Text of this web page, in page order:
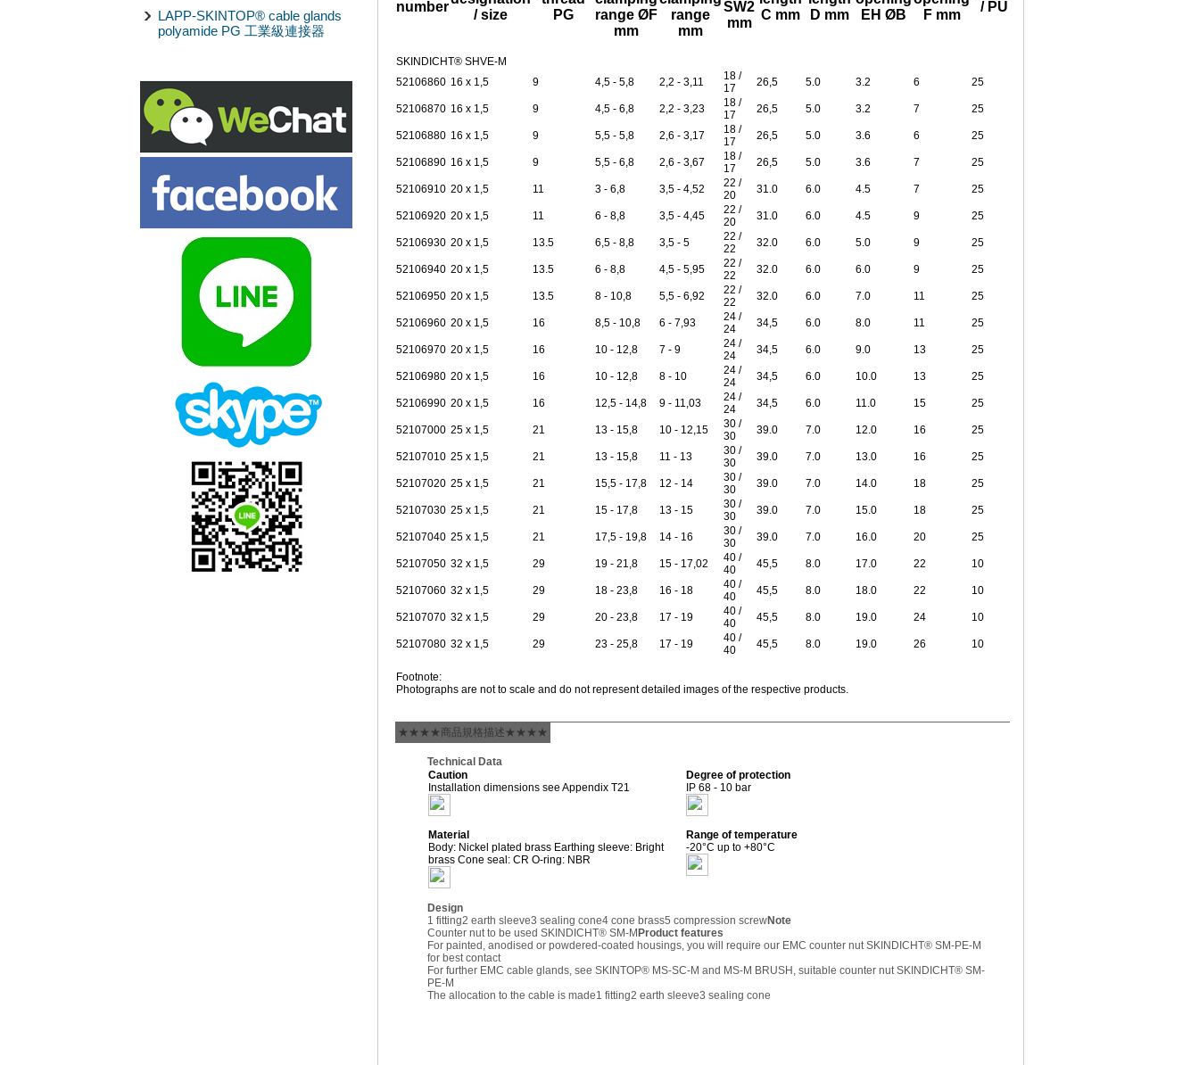
LAPP-SKINTOP® cable glands
polyamide PG 工業級連接器
number
/ size
PG
range ØF
mm
range
mm
SW2
mm
C mm
D mm
EH ØB
F mm
/ PU
SKINDICHT® SHVE-M
52106860 16 x 1,5 9 4,5 - 5,8 2,2 - 3,11
18 /
17
26,5 5.0 3.2 6 25
52106870 16 x 1,5 9 4,5 - 6,8 2,2 - 3,23
18 /
17
26,5 5.0 3.2 7 25
52106880 16 x 1,5 9 5,5 - 5,8 2,6 - 3,17
18 /
17
26,5 5.0 3.6 6 25
52106890 16 x 1,5 9 5,5 - 6,8 2,6 - 3,67
18 /
17
26,5 5.0 3.6 7 25
52106910 20 x 1,5 11 3 - 6,8 3,5 - 4,52
22 /
20
31.0 6.0 4.5 7 25
52106920 20 x 1,5 11 6 - 8,8 3,5 - 4,45
22 /
20
31.0 6.0 4.5 9 25
52106930 20 x 1,5 13.5 6,5 - 8,8 3,5 - 5
22 /
22
32.0 6.0 5.0 9 25
52106940 20 x 1,5 13.5 6 - 8,8 4,5 - 5,95
22 /
22
32.0 6.0 6.0 9 25
52106950 20 x 1,5 13.5 8 - 10,8 5,5 - 6,92
22 /
22
32.0 6.0 7.0 11 25
52106960 20 x 1,5 16 8,5 - 10,8 6 - 7,93
24 /
24
34,5 6.0 8.0 11 25
52106970 20 x 1,5 16 10 - 12,8 7 - 9
24 /
24
34,5 6.0 9.0 13 25
52106980 20 x 1,5 16 10 - 12,8 8 - 10
24 /
24
34,5 6.0 10.0 13 25
52106990 20 x 1,5 16 12,5 - 14,8 9 - 11,03
24 /
24
34,5 6.0 11.0 15 25
52107000 25 x 1,5 21 13 - 15,8 10 - 12,15
30 /
30
39.0 7.0 12.0 16 25
52107010 25 x 1,5 21 13 - 15,8 11 - 13
30 /
30
39.0 7.0 13.0 16 25
52107020 25 x 1,5 21 15,5 - 17,8 12 - 14
30 /
30
39.0 7.0 14.0 18 25
52107030 25 x 1,5 21 15 - 17,8 13 - 15
30 /
30
39.0 7.0 15.0 18 25
52107040 25 x 1,5 21 17,5 - 19,8 14 - 16
30 /
30
39.0 7.0 16.0 20 25
52107050 32 x 1,5 29 19 - 21,8 15 - 17,02
40 /
40
45,5 8.0 17.0 22 10
52107060 32 x 1,5 29 18 - 23,8 16 - 18
40 /
40
45,5 8.0 18.0 22 10
52107070 32 x 1,5 29 20 - 23,8 17 - 19
40 /
40
45,5 8.0 19.0 24 10
52107080 32 x 1,5 29 23 - 25,8 17 - 19
40 /
40
45,5 8.0 19.0 26 10
Footnote:
Photographs are not to scale and do not represent detailed images of the respective products.
★★★★商品規格描述★★★★
Technical Data
Caution
Installation dimensions see Appendix T21
Material
Body: Nickel plated brass Earthing sleeve: Bright
brass Cone seal: CR O-ring: NBR
Degree of protection
IP 68 - 10 bar
Range of temperature
-20°C up to +80°C
Design
1 fitting2 earth sleeve3 sealing cone4 cone brass5 compression screwNote
Counter nut to be used SKINDICHT® SM-M
For painted, anodised or powdered-coated housings, you will require our EMC counter nut SKINDICHT® SM-PE-M
for best contact
For further EMC cable glands, see SKINTOP® MS-SC-M and MS-M BRUSH, suitable counter nut SKINDICHT® SM-
PE-M
Product features
The allocation to the cable is made1 fitting2 earth sleeve3 sealing cone